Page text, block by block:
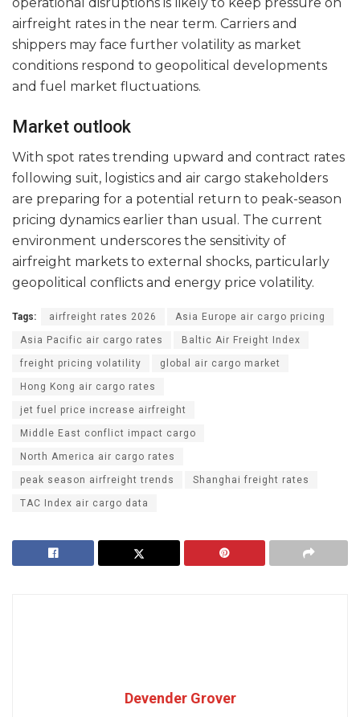
airfreight rates in the near term. Carriers and
shippers may face further volatility as market
conditions respond to geopolitical developments
and fuel market fluctuations.
Market outlook
With spot rates trending upward and contract rates
following suit, logistics and air cargo stakeholders
are preparing for a potential return to peak-season
pricing dynamics earlier than usual. The current
environment underscores the sensitivity of
airfreight markets to external shocks, particularly
geopolitical conflicts and energy price volatility.
Tags: airfreight rates 2026 Asia Europe air cargo pricing
Asia Pacific air cargo rates Baltic Air Freight Index
freight pricing volatility global air cargo market
Hong Kong air cargo rates
jet fuel price increase airfreight
Middle East conflict impact cargo
North America air cargo rates
peak season airfreight trends Shanghai freight rates
TAC Index air cargo data
Devender Grover